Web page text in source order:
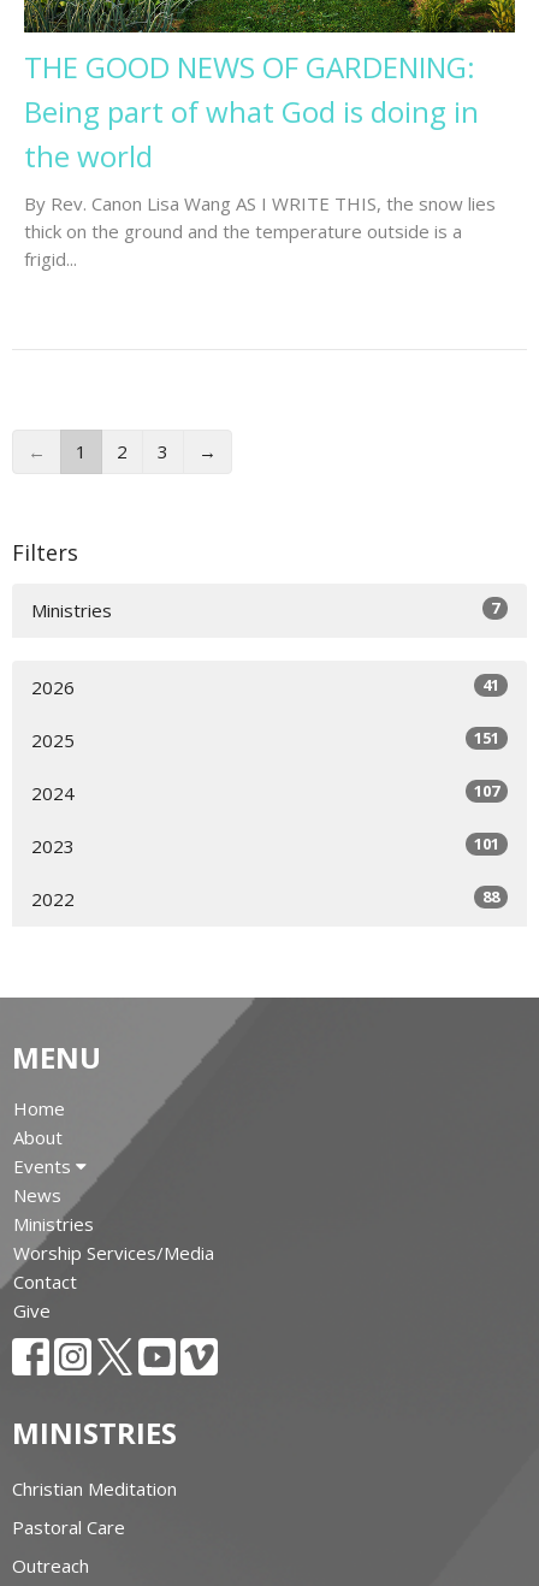
THE GOOD NEWS OF GARDENING:
Being part of what God is doing in
the world
By Rev. Canon Lisa Wang AS I WRITE THIS, the snow lies
thick on the ground and the temperature outside is a
frigid...
← 1 2 3 →
Filters
Ministries 7
2026 41
2025 151
2024 107
2023 101
2022 88
MENU
Home
About
Events
News
Ministries
Worship Services/Media
Contact
Give
MINISTRIES
Christian Meditation
Pastoral Care
Outreach